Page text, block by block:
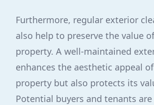
Furthermore, regular exterior
also help to preserve the value
property. A well-maintained
enhances the aesthetic appeal
property but also protects its
Potential buyers and tenants